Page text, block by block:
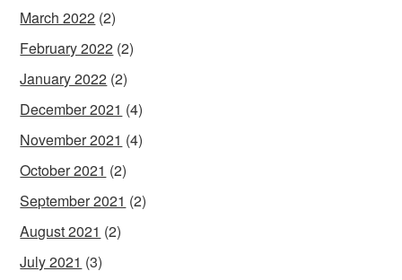
March 2022 (2)
February 2022 (2)
January 2022 (2)
December 2021 (4)
November 2021 (4)
October 2021 (2)
September 2021 (2)
August 2021 (2)
July 2021 (3)